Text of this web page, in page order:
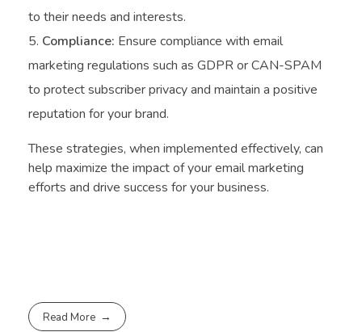
to their needs and interests.
Compliance: Ensure compliance with email
marketing regulations such as GDPR or CAN-SPAM
to protect subscriber privacy and maintain a positive
reputation for your brand.
These strategies, when implemented effectively, can
help maximize the impact of your email marketing
efforts and drive success for your business.
Read More